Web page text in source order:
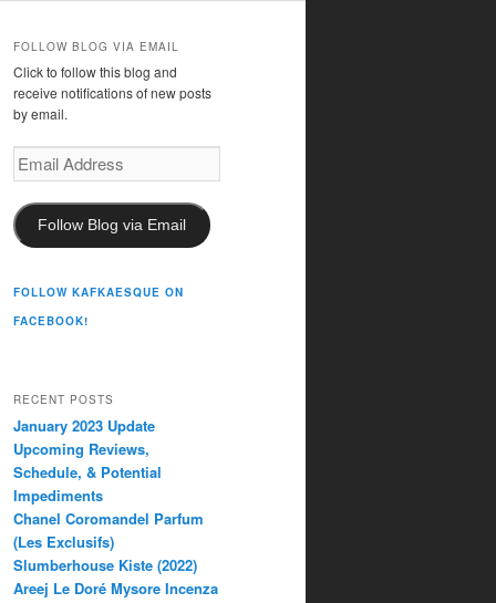
FOLLOW BLOG VIA EMAIL
Click to follow this blog and
receive notifications of new posts
by email.
Email
Address
Follow Blog via Email
FOLLOW KAFKAESQUE ON
FACEBOOK!
RECENT POSTS
January 2023 Update
Upcoming Reviews,
Schedule, & Potential
Impediments
Chanel Coromandel Parfum
(Les Exclusifs)
Slumberhouse Kiste (2022)
Areej Le Doré Mysore Incenza